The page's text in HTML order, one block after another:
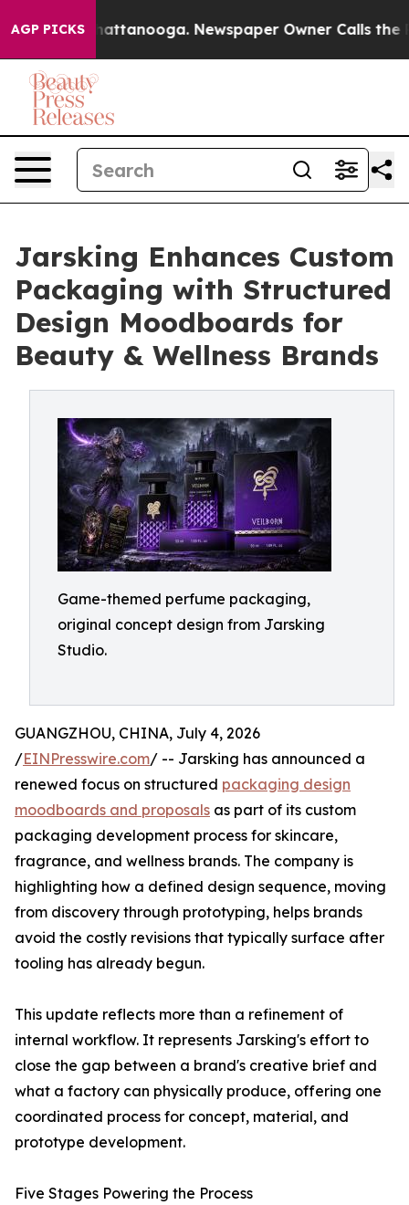
AGP PICKS
in Chattanooga. Newspaper Owner Calls the
Jarsking Enhances Custom
Packaging with Structured
Design Moodboards for
Beauty & Wellness Brands
Game-themed perfume packaging,
original concept design from Jarsking
Studio.
GUANGZHOU, CHINA, July 4, 2026
/EINPresswire.com/ -- Jarsking has announced a
renewed focus on structured packaging design
moodboards and proposals as part of its custom
packaging development process for skincare,
fragrance, and wellness brands. The company is
highlighting how a defined design sequence, moving
from discovery through prototyping, helps brands
avoid the costly revisions that typically surface after
tooling has already begun.
This update reflects more than a refinement of
internal workflow. It represents Jarsking's effort to
close the gap between a brand's creative brief and
what a factory can physically produce, offering one
coordinated process for concept, material, and
prototype development.
Five Stages Powering the Process